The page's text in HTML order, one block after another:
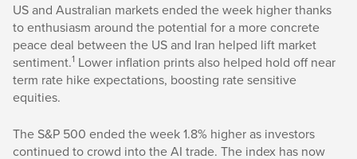
US and Australian markets ended the week higher thanks
to enthusiasm around the potential for a more concrete
peace deal between the US and Iran helped lift market
sentiment.1 Lower inflation prints also helped hold off near
term rate hike expectations, boosting rate sensitive
equities.
The S&P 500 ended the week 1.8% higher as investors
continued to crowd into the AI trade. The index has now